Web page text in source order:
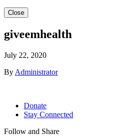
Close
giveemhealth
July 22, 2020
By Administrator
Donate
Stay Connected
Follow and Share